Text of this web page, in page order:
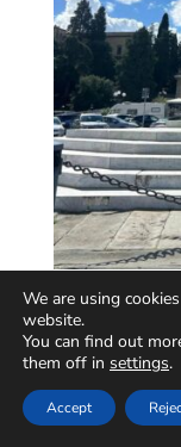
We are using
website.
You can find out
them off in settings.
Accept